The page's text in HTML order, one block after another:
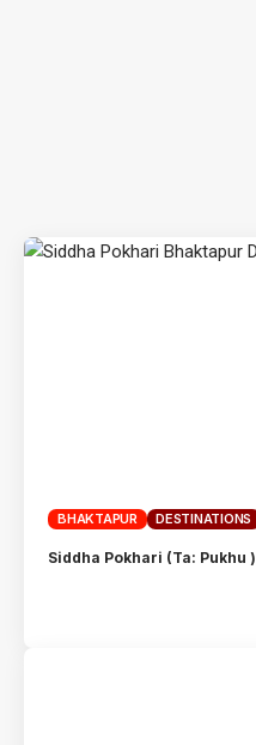
BHAKTAPUR DESTINATIONS
Siddha Pokhari (Ta: Pukhu )